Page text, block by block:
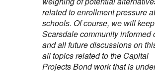
related to enrollment pressure
schools. Of course, we will
Scarsdale community informed
and all future discussions on
all topics related to the Capital
Projects Bond work that is